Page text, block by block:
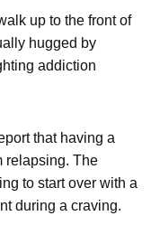
up to the front of
hugged by
addiction
that having a
relapsing. The
to start over with a
during a craving.